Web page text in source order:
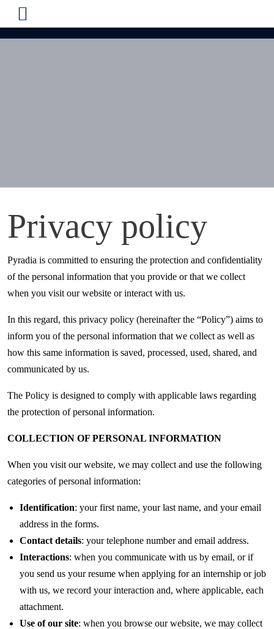
Privacy policy
Pyradia is committed to ensuring the protection and confidentiality
of the personal information that you provide or that we collect
when you visit our website or interact with us.
In this regard, this privacy policy (hereinafter the “Policy”) aims to
inform you of the personal information that we collect as well as
how this same information is saved, processed, used, shared, and
communicated by us.
The Policy is designed to comply with applicable laws regarding
the protection of personal information.
COLLECTION OF PERSONAL INFORMATION
When you visit our website, we may collect and use the following
categories of personal information:
Identification: your first name, your last name, and your email
address in the forms.
Contact details: your telephone number and email address.
Interactions: when you communicate with us by email, or if
you send us your resume when applying for an internship or job
with us, we record your interaction and, where applicable, each
attachment.
Use of our site: when you browse our website, we may collect